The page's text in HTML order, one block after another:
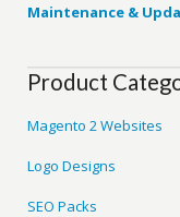
Maintenance &
Product
Magento 2 Websites
Logo Designs
SEO Packs